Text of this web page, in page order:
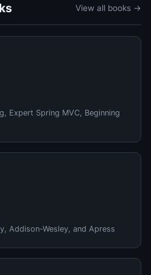
View all books →
Expert Spring MVC, Beginning
Addison-Wesley, and Apress